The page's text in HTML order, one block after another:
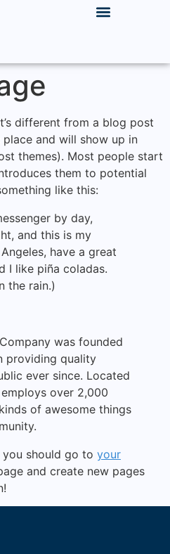
different from a blog post
and will show up in
themes). Most people start
them to potential
like this:
by day,
and this is my
have a great
I like piña coladas.
the rain.)
was founded
providing quality
ever since. Located
over 2,000
of awesome things
you should go to your
and create new pages